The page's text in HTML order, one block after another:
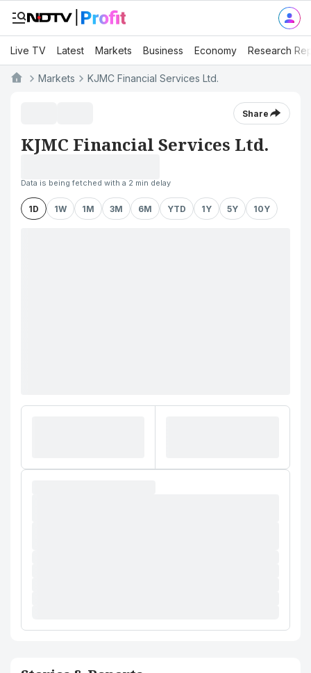
Live TV Latest Markets Business Economy Research
Markets KJMC Financial Services Ltd.
Share
KJMC Financial Services Ltd.
Data is being fetched with a 2 min delay
1D 1W 1M 3M 6M YTD 1Y 5Y 10Y